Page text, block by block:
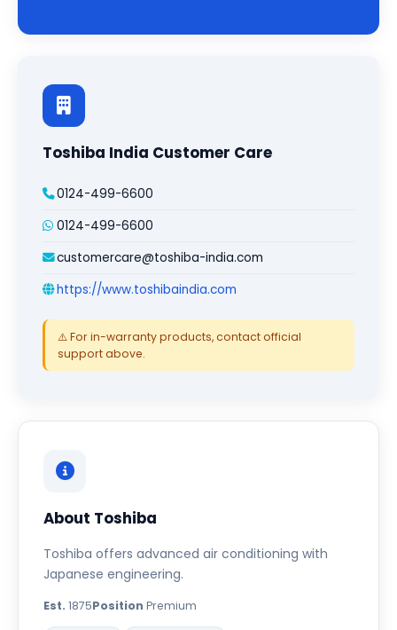
Toshiba India Customer Care
0124-499-6600
0124-499-6600
customercare@toshiba-india.com
https://www.toshibaindia.com
⚠️ For in-warranty products, contact official
support above.
About Toshiba
Toshiba offers advanced air conditioning with
Japanese engineering.
Est. 1875Position Premium